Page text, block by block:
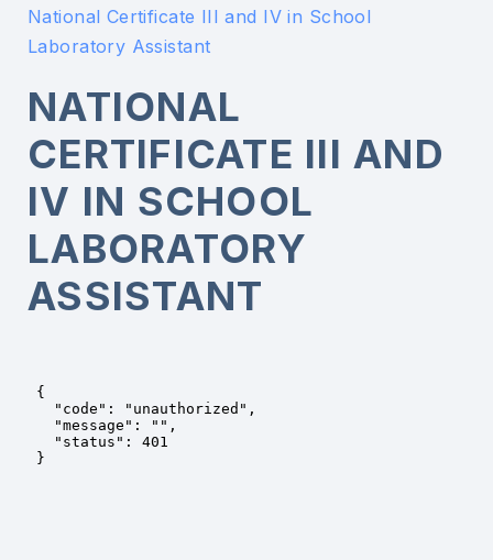
National Certificate III and IV in School
Laboratory Assistant
NATIONAL
CERTIFICATE III AND
IV IN SCHOOL
LABORATORY
ASSISTANT